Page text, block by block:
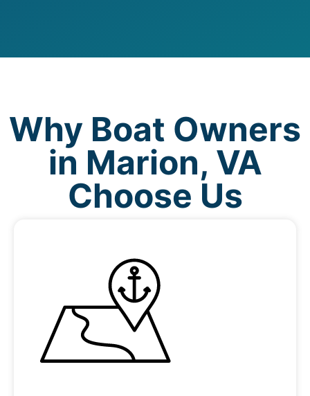
Why Boat Owners
in Marion, VA
Choose Us